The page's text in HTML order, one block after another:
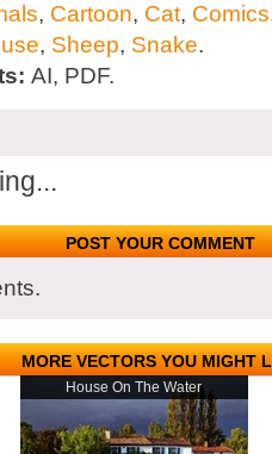
, Cartoon, Cat, Comics
, Sheep, Snake.
AI, PDF.
POST YOUR COMMENT
MORE VECTORS YOU MIGHT
House On The Water